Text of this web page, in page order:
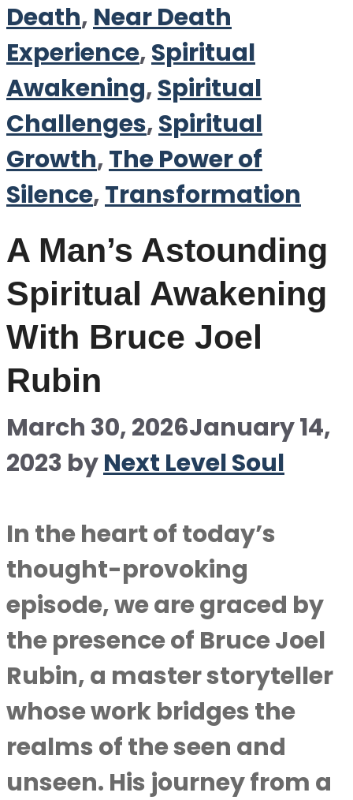
Death, Near Death
Experience,Spiritual
Awakening,Spiritual
Challenges,Spiritual
Growth,The Power of
Silence,Transformation
A Man’s Astounding
Spiritual Awakening
With Bruce Joel
Rubin
March 30, 2026January 14,
2023 byNext Level Soul
In the heart of today’s
thought-provoking
episode, we are graced by
the presence of Bruce Joel
Rubin, a master storyteller
whose work bridges the
realms of the seen and
unseen. His journey from a